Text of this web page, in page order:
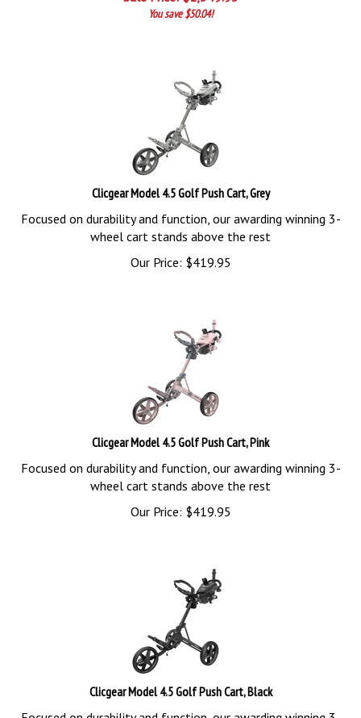
You save $50.04!
Clicgear Model 4.5 Golf Push Cart, Grey
Focused on durability and function, our awarding winning 3-
wheel cart stands above the rest
Our Price:
$ 419.95
Clicgear Model 4.5 Golf Push Cart, Pink
Focused on durability and function, our awarding winning 3-
wheel cart stands above the rest
Our Price:
$ 419.95
Clicgear Model 4.5 Golf Push Cart, Black
Focused on durability and function, our awarding winning 3-